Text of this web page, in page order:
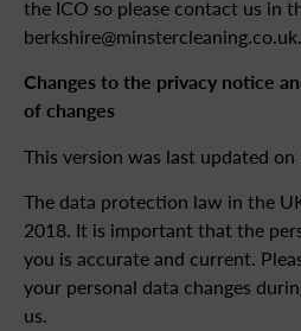
the ICO so please contact us in
berkshire@minstercleaning.co.uk.
Changes to the privacy notice
of changes
This version was last updated
The data protection law in the
2018. It is important that the
you is accurate and current.
your personal data changes
us.